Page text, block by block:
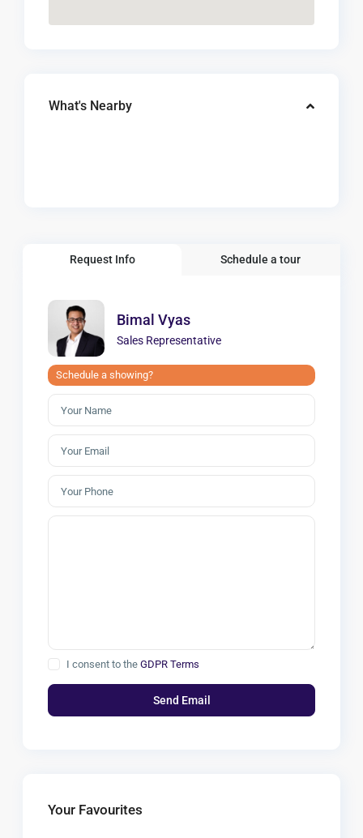
What's Nearby
Request Info Schedule a tour
Bimal Vyas
Sales Representative
Schedule a showing?
I consent to theGDPR Terms
Your Favourites